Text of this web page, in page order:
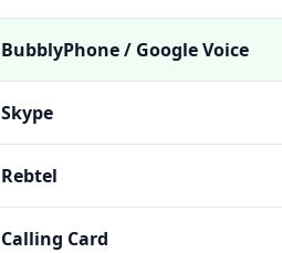
BubblyPhone / Google Voice
Skype
Rebtel
Calling Card